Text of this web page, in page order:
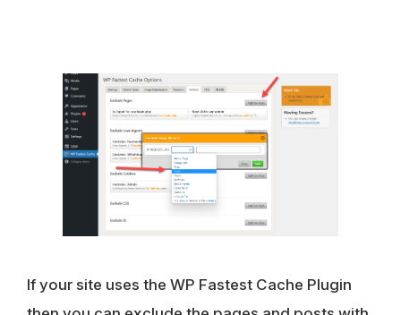
If your site uses the WP Fastest Cache Plugin